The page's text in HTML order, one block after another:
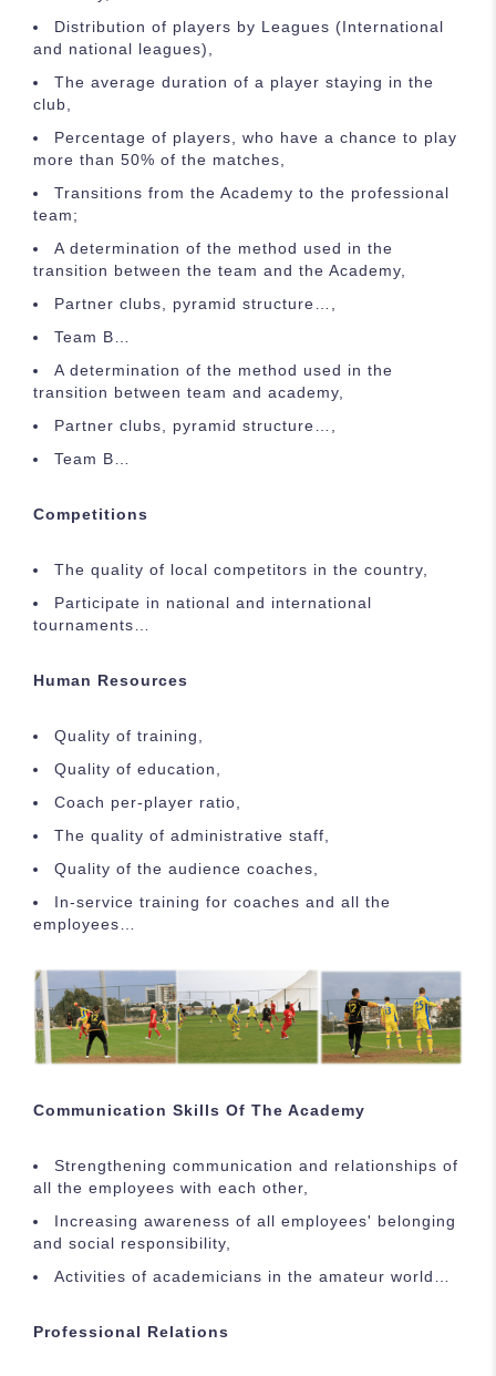
Distribution of players by Leagues (International
and national leagues),
The average duration of a player staying in the
club,
Percentage of players, who have a chance to play
more than 50% of the matches,
Transitions from the Academy to the professional
team;
A determination of the method used in the
transition between the team and the Academy,
Partner clubs, pyramid structure…,
Team B…
A determination of the method used in the
transition between team and academy,
Partner clubs, pyramid structure…,
Team B…
Competitions
The quality of local competitors in the country,
Participate in national and international
tournaments…
Human Resources
Quality of training,
Quality of education,
Coach per-player ratio,
The quality of administrative staff,
Quality of the audience coaches,
In-service training for coaches and all the
employees…
Communication Skills Of The Academy
Strengthening communication and relationships of
all the employees with each other,
Increasing awareness of all employees' belonging
and social responsibility,
Activities of academicians in the amateur world…
Professional Relations